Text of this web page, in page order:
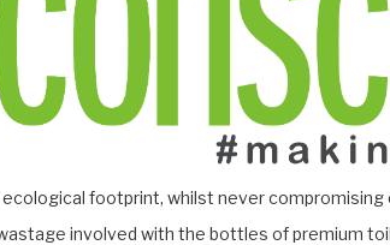
footprint, whilst never
involved with the bottles of premium